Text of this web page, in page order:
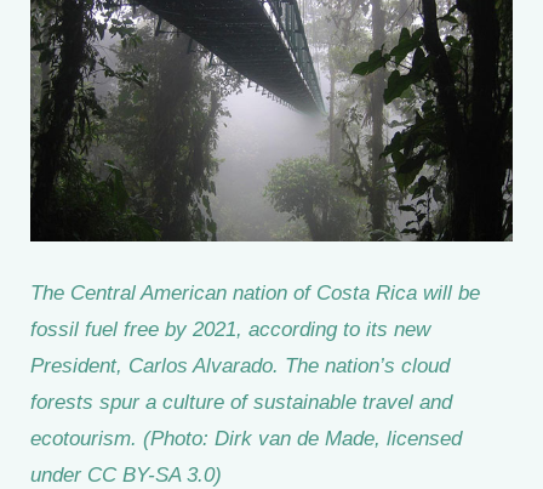
The Central American nation of Costa Rica will be
fossil fuel free by 2021, according to its new
President, Carlos Alvarado. The nation’s cloud
forests spur a culture of sustainable travel and
ecotourism. (Photo: Dirk van de Made, licensed
under CC BY-SA 3.0)